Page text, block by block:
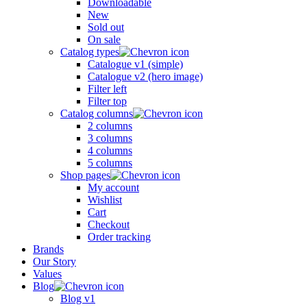
Downloadable
New
Sold out
On sale
Catalog types
Catalogue v1 (simple)
Catalogue v2 (hero image)
Filter left
Filter top
Catalog columns
2 columns
3 columns
4 columns
5 columns
Shop pages
My account
Wishlist
Cart
Checkout
Order tracking
Brands
Our Story
Values
Blog
Blog v1